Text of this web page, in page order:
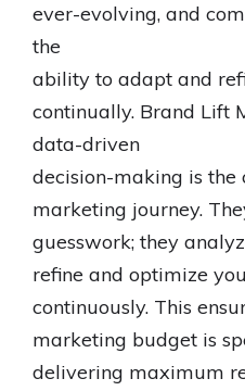
ever-evolving, and
the
ability to adapt and
continually. Brand Lift
data-driven
decision-making is
marketing journey.
guesswork; they
refine and optimize
continuously. This
marketing budget is
delivering maximum